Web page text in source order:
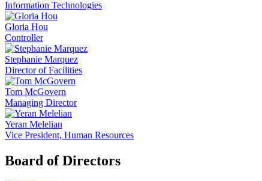
Information Technologies
Gloria Hou
Controller
Stephanie Marquez
Director of Facilities
Tom McGovern
Managing Director
Yeran Melelian
Vice President, Human Resources
Board of Directors